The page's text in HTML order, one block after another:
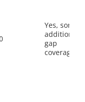
Yes, some
additional
gap
coverage.